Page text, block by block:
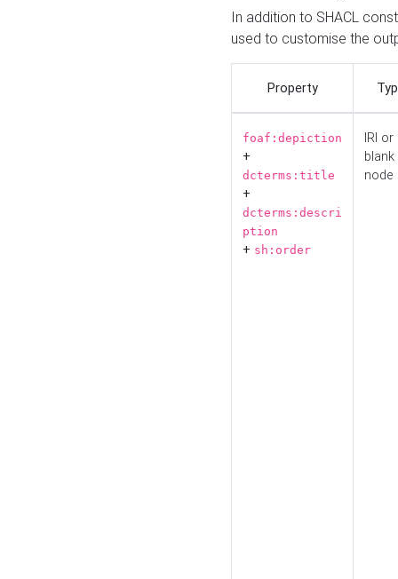
In addition to SHACL
used to customise the
Property
foaf:depiction
+
dcterms:title
+
dcterms:descri
ption
+ sh:order
IRI or
blank
node